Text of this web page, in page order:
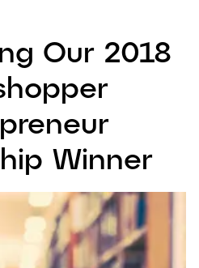
Our 2018
Winner